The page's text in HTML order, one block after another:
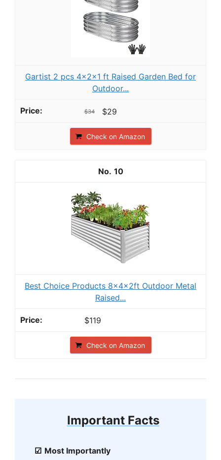
Gartist 2 pcs 4×2×1 ft Raised Garden Bed for
Outdoor...
$34 $29
Check on Amazon
10
Best Choice Products 8x4x2ft Outdoor Metal
Raised...
$119
Check on Amazon
Important Facts
Most Importantly